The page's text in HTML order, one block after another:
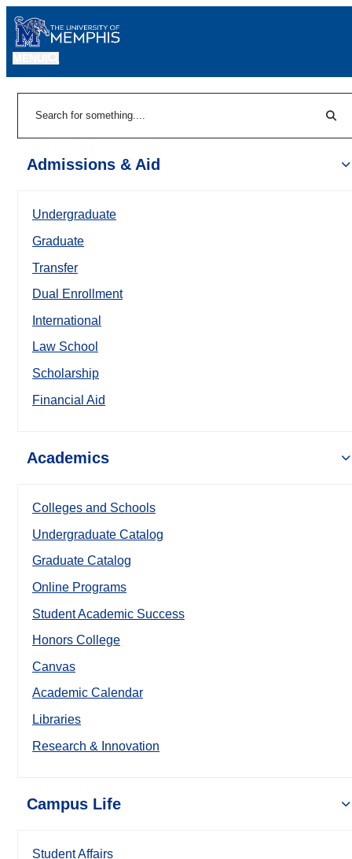
Admissions & Aid
Undergraduate
Graduate
Transfer
Dual Enrollment
International
Law School
Scholarship
Financial Aid
Academics
Colleges and Schools
Undergraduate Catalog
Graduate Catalog
Online Programs
Student Academic Success
Honors College
Canvas
Academic Calendar
Libraries
Research & Innovation
Campus Life
Student Affairs